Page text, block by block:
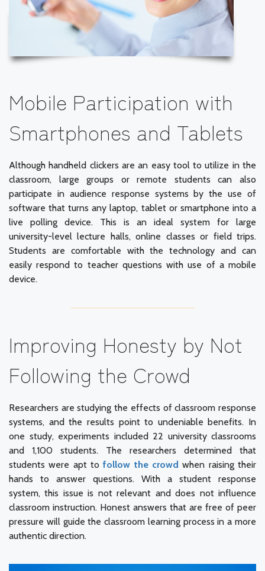
Mobile Participation with
Smartphones and Tablets
Although handheld clickers are an easy tool to utilize in the
classroom, large groups or remote students can also
participate in audience response systems by the use of
software that turns any laptop, tablet or smartphone into a
live polling device. This is an ideal system for large
university-level lecture halls, online classes or field trips.
Students are comfortable with the technology and can
easily respond to teacher questions with use of a mobile
device.
Improving Honesty by Not
Following the Crowd
Researchers are studying the effects of classroom response
systems, and the results point to undeniable benefits. In
one study, experiments included 22 university classrooms
and 1,100 students. The researchers determined that
students were apt tofollow the crowd when raising their
hands to answer questions. With a student response
system, this issue is not relevant and does not influence
classroom instruction. Honest answers that are free of peer
pressure will guide the classroom learning process in a more
authentic direction.